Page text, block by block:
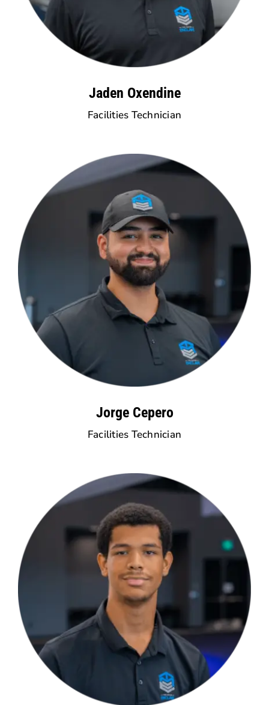
Jaden Oxendine
Facilities Technician
Jorge Cepero
Facilities Technician